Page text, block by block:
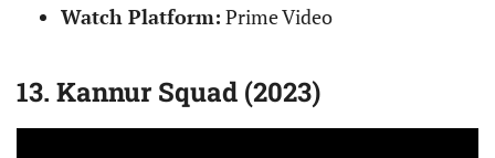
Watch Platform: Prime Video
13. Kannur Squad (2023)